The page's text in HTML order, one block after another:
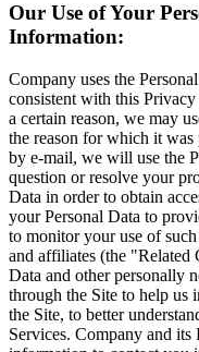
Our Use of Your
Information:
Company uses the
consistent with this
a certain reason, we may
the reason for which it
by e-mail, we will use the
question or resolve your
Data in order to obtain
your Personal Data to
to monitor your use of
and affiliates (the "Related
Data and other personally
through the Site to help us
the Site, to better
Services. Company and its